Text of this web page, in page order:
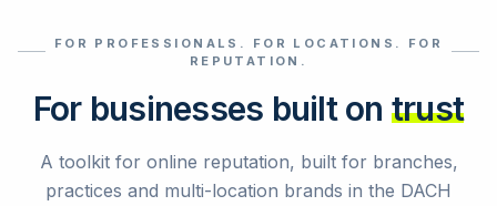
Select reviews
FOR PROFESSIONALS. FOR LOCATIONS. FOR
REPUTATION.
For businesses built on trust
A toolkit for online reputation, built for branches,
practices and multi-location brands in the DACH